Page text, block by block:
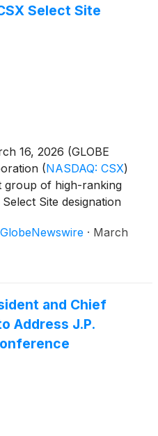
Select Site
16, 2026 (GLOBE
(NASDAQ: CSX)
group of high-ranking
Site designation
earned a gold, silver,
evaluation of a wide
GlobeNewswire · March
and Chief
Address J.P.